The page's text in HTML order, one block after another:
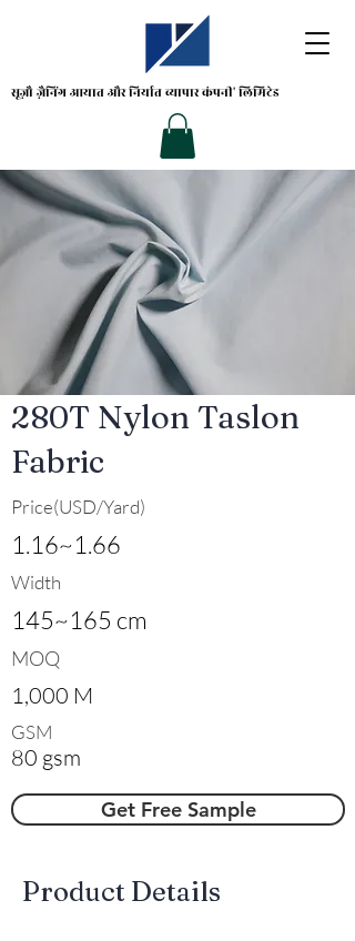
सूज़ौ ज़ैनिंगआयात और निर्यात व्यापार कंपनी' लिमिटेड
280T Nylon Taslon
Fabric
Price(USD/Yard)
1.16~1.66
Width
145~165 cm
MOQ
1,000 M
GSM
80 gsm
Get Free Sample
​Product Details